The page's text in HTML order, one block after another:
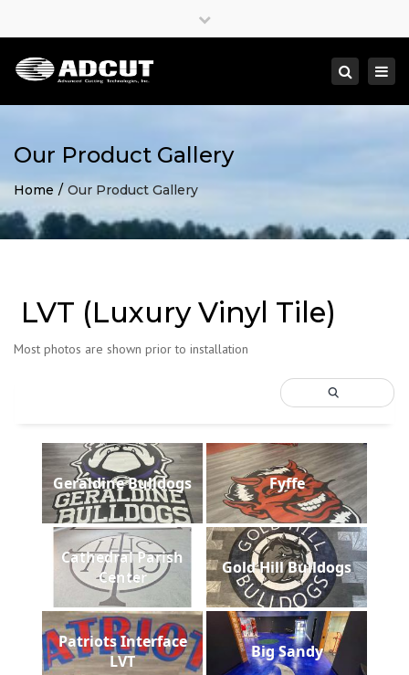
Close
Search
Our Product Gallery
Home Our Product Gallery
LVT (Luxury Vinyl Tile)
Most photos are shown prior to installation
Geraldine Bulldogs Fyffe
Cathedral Parish
Center
Gold Hill Bulldogs
Patriots Interface
LVT
Big Sandy